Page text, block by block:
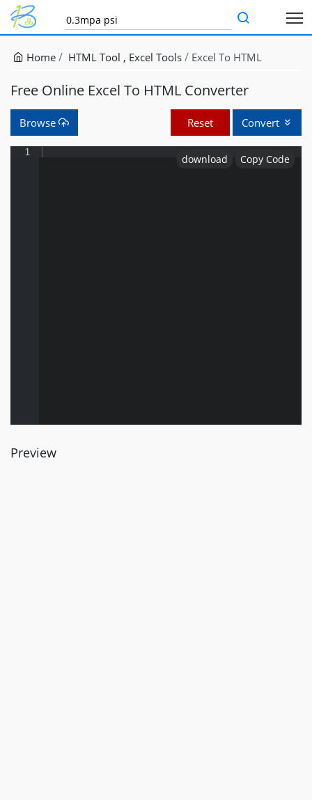
Home HTML Tool Excel Tools Excel To HTML
Free Online Excel To HTML Converter
Browse Reset Convert
download Copy Code
1
Preview